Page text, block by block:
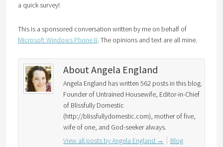
a quick survey!
This is a sponsored conversation written by me on behalf of
Microsoft Windows Phone 8. The opinions and text are all mine.
About Angela England
Angela England has written 562 posts in this blog.
Founder of Untrained Housewife, Editor-in-Chief
of Blissfully Domestic
(http://blissfullydomestic.com), mother of five,
wife of one, and God-seeker always.
View all posts by Angela England →
Blog